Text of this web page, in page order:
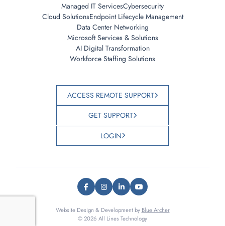
Managed IT ServicesCybersecurity
Cloud SolutionsEndpoint Lifecycle Management
Data Center Networking
Microsoft Services & Solutions
AI Digital Transformation
Workforce Staffing Solutions
ACCESS REMOTE SUPPORT
GET SUPPORT
LOGIN
© 2026 All Lines Technology
Website Design & Development by Blue Archer